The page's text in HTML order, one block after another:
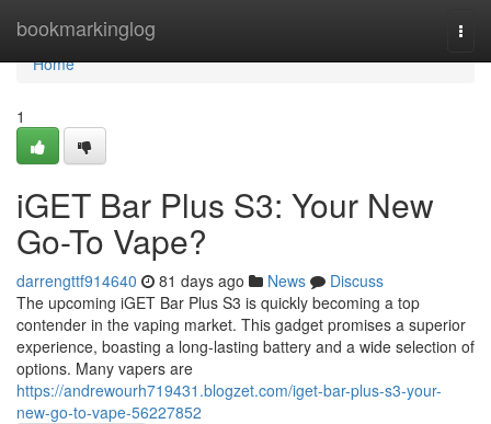
bookmarkinglog
Home
Home
1
iGET Bar Plus S3: Your New
Go-To Vape?
darrengttf914640 81 days ago News
Discuss
The upcoming iGET Bar Plus S3 is quickly becoming a top
contender in the vaping market. This gadget promises a superior
experience, boasting a long-lasting battery and a wide selection of
options. Many vapers are
https://andrewourh719431.blogzet.com/iget-bar-plus-s3-your-
new-go-to-vape-56227852